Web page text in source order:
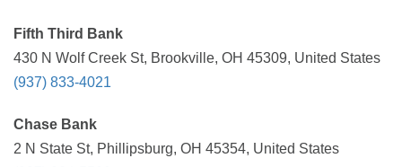
Fifth Third Bank
430 N Wolf Creek St, Brookville, OH 45309, United States
(937) 833-4021
Chase Bank
2 N State St, Phillipsburg, OH 45354, United States